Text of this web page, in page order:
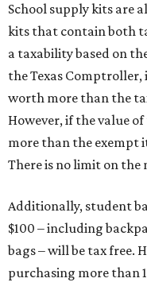
School supply kits are
kits that contain both
a taxability based on
the Texas Comptroller,
worth more than the
However, if the value
more than the exempt
There is no limit on the
Additionally, student
$100 – including
bags – will be tax free.
purchasing more than